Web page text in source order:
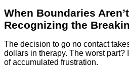
When Boundaries
Recognizing the
The decision to go no contact
dollars in therapy. The worst part?
of accumulated frustration.